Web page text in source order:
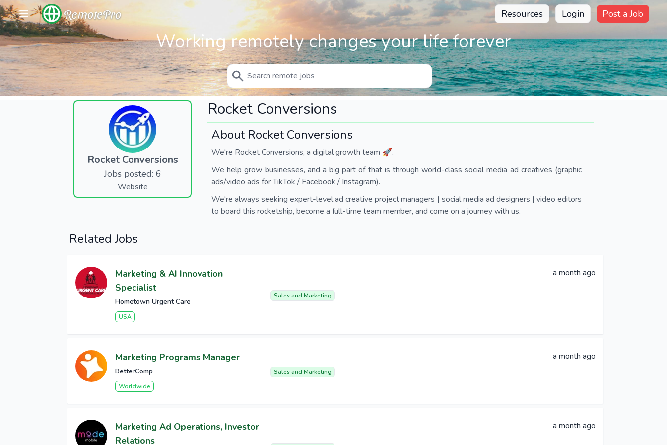
RemotePro Resources Login Post a Job
Working remotely changes your life forever
Rocket Conversions
Jobs posted: 6
Website
Rocket Conversions
About Rocket Conversions
We're Rocket Conversions, a digital growth team 🚀.
We help grow businesses, and a big part of that is through world-class social media ad creatives (graphic
ads/video ads for TikTok / Facebook / Instagram).
We're always seeking expert-level ad creative project managers | social media ad designers | video editors
to board this rocketship, become a full-time team member, and come on a journey with us.
Related Jobs
Marketing & AI Innovation
Specialist
Hometown Urgent Care
USA
Sales and Marketing
a month ago
Marketing Programs Manager
BetterComp
Worldwide
Sales and Marketing
a month ago
Marketing Ad Operations, Investor
Relations
a month ago